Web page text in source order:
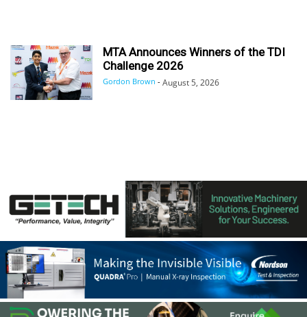
MTA Announces Winners of the TDI
Challenge 2026
Gordon Brown - August 5, 2026